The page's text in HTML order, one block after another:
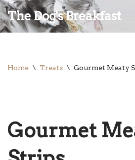
Skip
The Dog's Breakfast
Home \ Treats \ Gourmet Meaty
Gourmet